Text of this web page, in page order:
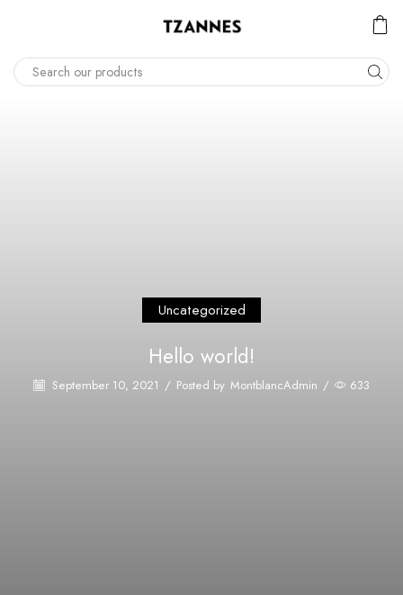
Uncategorized
Hello world!
September 10, 2021 / Posted by MontblancAdmin / 633